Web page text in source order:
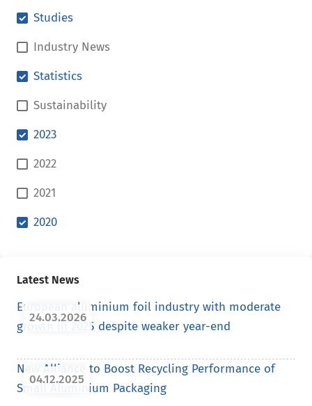
Studies
Industry News
Statistics
Sustainability
2023
2022
2021
2020
Latest News
24.03.2026
European aluminium foil industry with moderate
growth in 2025 despite weaker year-end
04.12.2025
New Alliance to Boost Recycling Performance of
Small Aluminium Packaging